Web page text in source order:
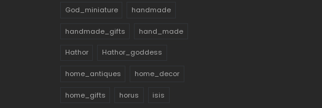
God_miniature handmade
handmade_gifts hand_made
Hathor Hathor_goddess
home_antiques home_decor
home_gifts horus isis